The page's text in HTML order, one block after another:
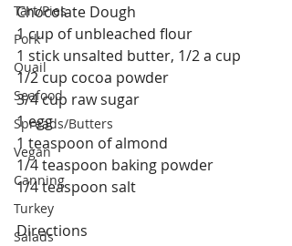
Tart/Pies
Pork
Quail
Seafood
Spreads/Butters
Vegan
Canning
Turkey
Salads
Chocolate Dough
1 cup of unbleached flour
1 stick unsalted butter, 1/2 a cup
1/2 cup cocoa powder
3/4 cup raw sugar
1 egg
1 teaspoon of almond
1/4 teaspoon baking powder
1/4 teaspoon salt
Directions